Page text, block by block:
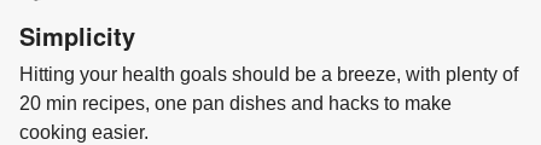
Simplicity
Hitting your health goals should be a breeze, with plenty of
20 min recipes, one pan dishes and hacks to make
cooking easier.